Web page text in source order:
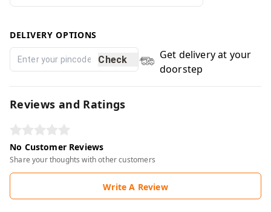
DELIVERY OPTIONS
Check
Get delivery at your
doorstep
Reviews and Ratings
No Customer Reviews
Share your thoughts with other customers
Write A Review